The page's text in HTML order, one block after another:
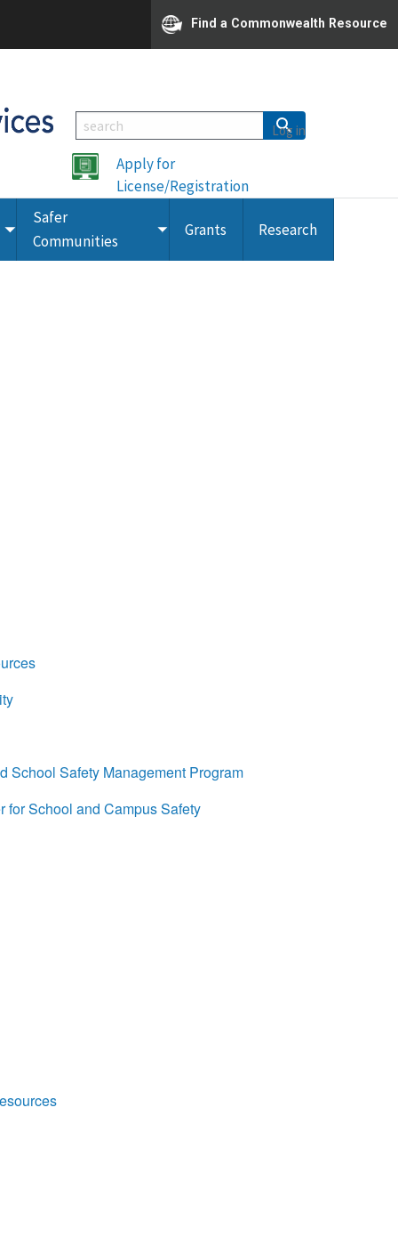
Find a Commonwealth Resource
Apply for
License/Registration
Toggle
Safer
Communities
ToggleGrants Research
Log in
School Safety Management Program
for School and Campus Safety